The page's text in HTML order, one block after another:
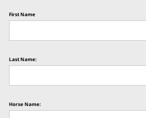
First Name
Last Name:
Horse Name: